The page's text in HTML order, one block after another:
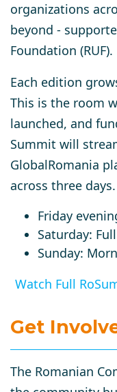
organizations
beyond -
Foundation (RUF).
Each edition
This is the room
launched, and
Summit will
GlobalRomania
across three days.
Friday
Saturday:
Sunday:
Watch Full
Get
The Romanian